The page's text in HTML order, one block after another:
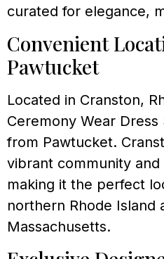
curated for elegance,
Convenient
Pawtucket
Located in Cranston,
Ceremony Wear
from Pawtucket.
vibrant community and
making it the perfect
northern Rhode Island
Massachusetts.